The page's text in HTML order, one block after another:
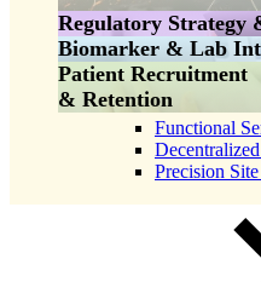
Submenu
Global
Clinical
Clinical
Functional
Precision
Regulatory Strategy
Regulatory support
planning, and
Strategy stays
support efficient
Biomarker & Lab
Integrated
supporting
and data integrity
Laboratory
Patient Recruitment
& Retention